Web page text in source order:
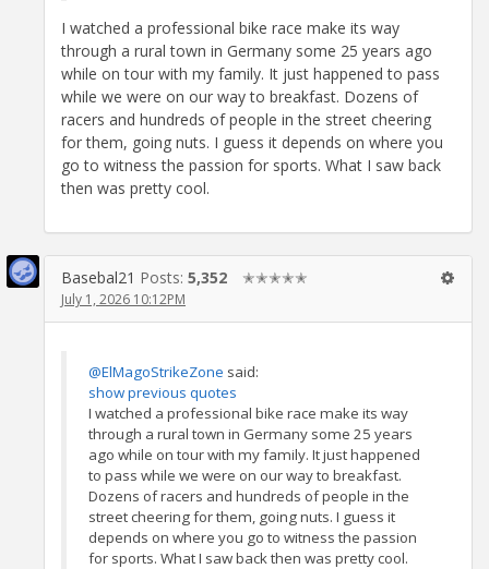
I watched a professional bike race make its way
through a rural town in Germany some 25 years ago
while on tour with my family. It just happened to pass
while we were on our way to breakfast. Dozens of
racers and hundreds of people in the street cheering
for them, going nuts. I guess it depends on where you
go to witness the passion for sports. What I saw back
then was pretty cool.
Basebal21 Posts: 5,352 ✭✭✭✭✭
July 1, 2026 10:12PM
@ElMagoStrikeZone said:
show previous quotes
I watched a professional bike race make its way
through a rural town in Germany some 25 years
ago while on tour with my family. It just happened
to pass while we were on our way to breakfast.
Dozens of racers and hundreds of people in the
street cheering for them, going nuts. I guess it
depends on where you go to witness the passion
for sports. What I saw back then was pretty cool.